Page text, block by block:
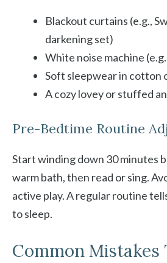
Blackout curtains (e.g.,
darkening set)
White noise machine
Soft sleepwear in cotton
A cozy lovey or stuffed
Pre-Bedtime Routine
Start winding down 30 minutes
warm bath, then read or sing.
active play. A regular routine
to sleep.
Common Mistakes